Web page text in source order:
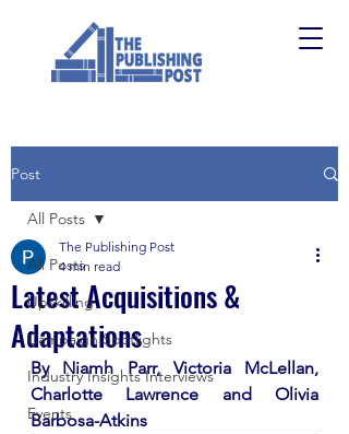
Post
All Posts
Upskilling
Campaign Spotlights
Industry Insights Interviews
Events
All Posts
Latest Acquisitions &
Adaptations
The Publishing Post
4 min read
By Niamh Parr, Victoria McLellan,
Charlotte Lawrence and Olivia
Barbosa-Atkins